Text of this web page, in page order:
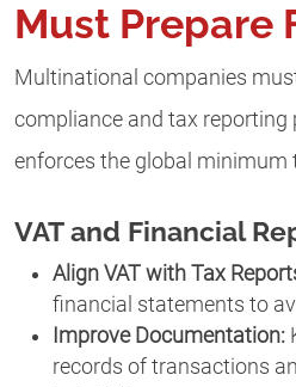
Must Prepare
Multinational companies
compliance and tax reporting
enforces the global minimum
VAT and Financial
Align VAT with Tax
financial statements to
Improve Documentation:
records of transactions